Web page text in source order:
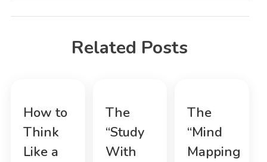
Related Posts
How to
Think
Like a
The
“Study
With
The
“Mind
Mapping